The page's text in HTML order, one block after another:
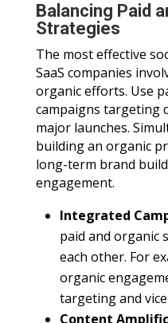
Balancing Paid
Strategies
The most effective
SaaS companies
organic efforts. Use
campaigns targeting
major launches.
building an organic
long-term brand
engagement.
Integrated
paid and organic
each other. For
organic
targeting and
Content